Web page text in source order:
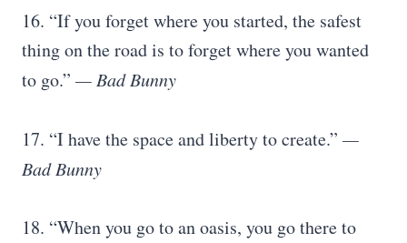
16. “If you forget where you started, the safest
thing on the road is to forget where you wanted
to go.” — Bad Bunny
17. “I have the space and liberty to create.” —
Bad Bunny
18. “When you go to an oasis, you go there to